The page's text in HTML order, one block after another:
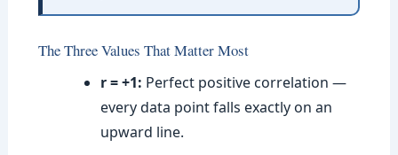
The Three Values That Matter Most
r = +1: Perfect positive correlation —
every data point falls exactly on an
upward line.